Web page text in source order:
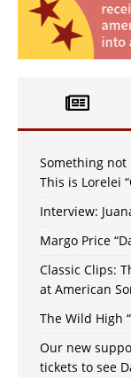
Something
This is Lorelei
Interview:
Margo Price
Classic Clips:
at American
The Wild High
Our new
tickets to see